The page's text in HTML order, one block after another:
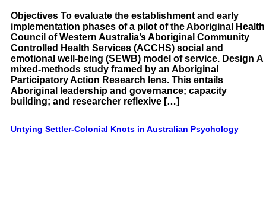
Objectives To evaluate the establishment and early
implementation phases of a pilot of the Aboriginal Health
Council of Western Australia’s Aboriginal Community
Controlled Health Services (ACCHS) social and
emotional well-being (SEWB) model of service. Design A
mixed-methods study framed by an Aboriginal
Participatory Action Research lens. This entails
Aboriginal leadership and governance; capacity
building; and researcher reflexive […]
Untying Settler-Colonial Knots in Australian Psychology